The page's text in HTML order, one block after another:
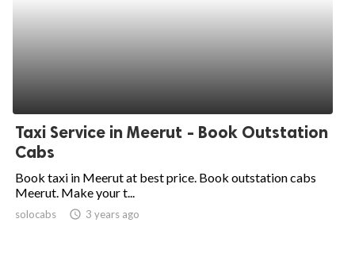
Taxi Service in Meerut - Book Outstation
Cabs
Book taxi in Meerut at best price. Book outstation cabs
Meerut. Make your t...
solocabs access_time 3 years ago